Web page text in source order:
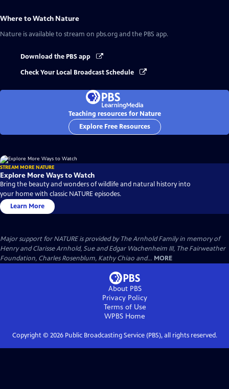
Where to Watch Nature
Nature is available to stream on pbs.org and the PBS app.
Download the PBS app
Check Your Local Broadcast Schedule
Teaching resources for Nature
Explore Free Resources
STREAM MORE NATURE
Explore More Ways to Watch
Bring the beauty and wonders of wildlife and natural history into
your home with classic NATURE episodes.
Learn More
Major support for NATURE is provided by The Arnhold Family in memory of
Henry and Clarisse Arnhold, Sue and Edgar Wachenheim III, The Fairweather
Foundation, Charles Rosenblum, Kathy Chiao and... MORE
About PBS
Privacy Policy
Terms of Use
WPBS Home
Copyright © 2026Public Broadcasting Service (PBS), all rights reserved.